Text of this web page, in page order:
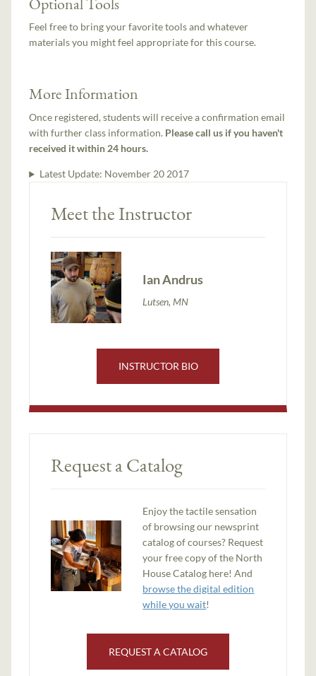
Feel free to bring your favorite tools and whatever
materials you might feel appropriate for this course.
More Information
Once registered, students will receive a confirmation email
with further class information. Please call us if you haven't
received it within 24 hours.
Latest Update: November 20 2017
Meet the Instructor
Ian Andrus
Lutsen, MN
INSTRUCTOR BIO
Request a Catalog
Enjoy the tactile sensation
of browsing our newsprint
catalog of courses? Request
your free copy of the North
House Catalog here! And
browse the digital edition
while you wait!
REQUEST A CATALOG